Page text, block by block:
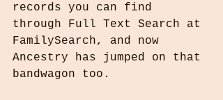
records you can find
through Full Text Search at
FamilySearch, and now
Ancestry has jumped on that
bandwagon too.